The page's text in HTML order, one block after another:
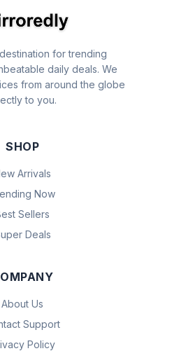
for trending
daily deals. We
from around the globe
to you.
SHOP
Arrivals
Now
Sellers
Deals
About Us
Support
Policy